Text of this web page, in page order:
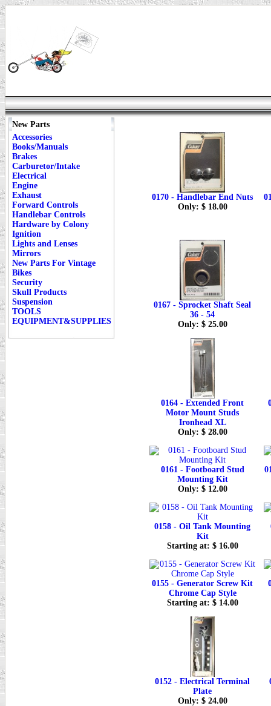
New Parts
Accessories
Books/Manuals
Brakes
Carburetor/Intake
Electrical
Engine
Exhaust
Forward Controls
Handlebar Controls
Hardware by Colony
Ignition
Lights and Lenses
Mirrors
New Parts For Vintage
Bikes
Security
Skull Products
Suspension
TOOLS
EQUIPMENT&SUPPLIES
0170 - Handlebar End Nuts
Only: $ 18.00
0167 - Sprocket Shaft Seal
36 - 54
Only: $ 25.00
0164 - Extended Front
Motor Mount Studs
Ironhead XL
Only: $ 28.00
0161 - Footboard Stud
Mounting Kit
Only: $ 12.00
0158 - Oil Tank Mounting
Kit
Starting at: $ 16.00
0155 - Generator Screw Kit
Chrome Cap Style
Starting at: $ 14.00
0152 - Electrical Terminal
Plate
Only: $ 24.00